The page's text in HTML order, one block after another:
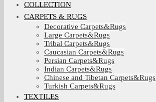
COLLECTION
CARPETS & RUGS
Decorative Carpets&Rugs
Large Carpets&Rugs
Tribal Carpets&Rugs
Caucasian Carpets&Rugs
Persian Carpets&Rugs
Indian Carpets&Rugs
Chinese and Tibetan Carpets&Rugs
Turkish Carpets&Rugs
TEXTILES